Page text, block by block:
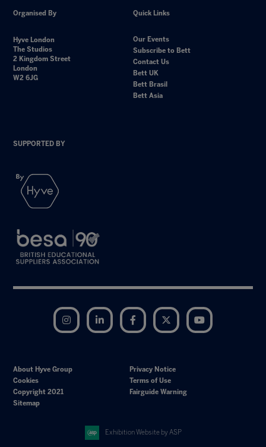
Organised By
Hyve London
The Studios
2 Kingdom Street
London
W2 6JG
Quick Links
Our Events
Subscribe to Bett
Contact Us
Bett UK
Bett Brasil
Bett Asia
SUPPORTED BY
Instagram LinkedIn Facebook Twitter
About Hyve Group
Privacy Notice
Cookies
Terms of Use
Copyright 2021
Fairguide Warning
Sitemap
Exhibition Website by ASP